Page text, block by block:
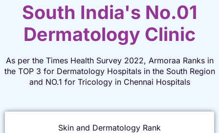
South India's No.01
Dermatology Clinic
As per the Times Health Survey 2022, Armoraa Ranks in
the TOP 3 for Dermatology Hospitals in the South Region
and NO.1 for Tricology in Chennai Hospitals
Skin and Dermatology Rank